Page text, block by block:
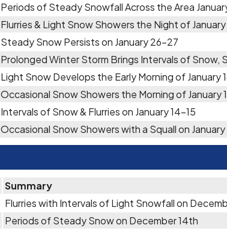
Periods of Steady Snowfall Across the Area
Flurries & Light Snow Showers the Night of
Steady Snow Persists on January 26-27
Prolonged Winter Storm Brings Intervals of Snow,
Light Snow Develops the Early Morning of January
Occasional Snow Showers the Morning of January
Intervals of Snow & Flurries on January 14-15
Occasional Snow Showers with a Squall on January
Summary
Flurries with Intervals of Light Snowfall on
Periods of Steady Snow on December 14th